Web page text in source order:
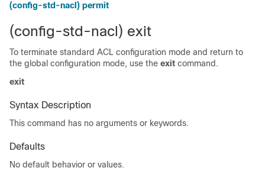
(config-std-nacl) permit
(config-std-nacl) exit
To terminate standard ACL configuration mode and return to
the global configuration mode, use the exit command.
exit
Syntax Description
This command has no arguments or keywords.
Defaults
No default behavior or values.